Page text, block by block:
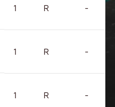
1 R -
1 R -
1 R -